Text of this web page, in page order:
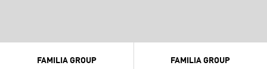
FAMILIA GROUP
FAMILIA GROUP